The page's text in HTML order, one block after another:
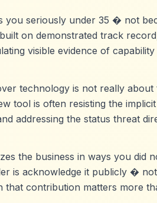
you seriously under 35 � not
on demonstrated track
visible evidence of
technology is not really
tool is often resisting the
addressing the status threat
the business in ways you did
is acknowledge it publicly �
that contribution matters more